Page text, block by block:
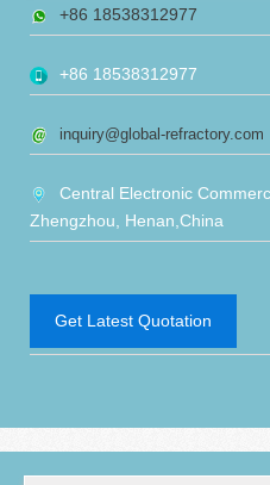
+86 18538312977
+86 18538312977
inquiry@global-refractory.com
Central Electronic
Zhengzhou, Henan,China
Get Latest Quotation